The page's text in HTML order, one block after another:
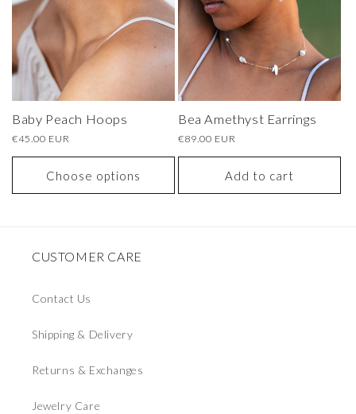
Baby Peach Hoops
Regular
€45.00 EUR
Choose options
Bea Amethyst Earrings
Regular
€89.00 EUR
Add to cart
CUSTOMER CARE
Contact Us
Shipping & Delivery
Returns & Exchanges
Jewelry Care